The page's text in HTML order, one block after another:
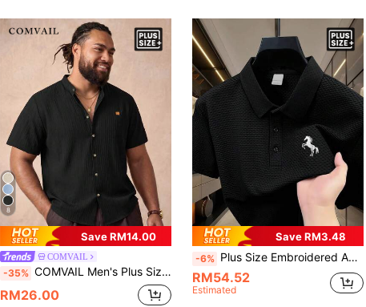
8
Save RM14.00
COMVAIL
-35% COMVAIL Men's Plus Size Denim Casual Versatile Daily Vacation Outing Short Sleeve Shirt Black Summer
RM26.00
Save RM3.48
-6% Plus Size Embroidered Apparel - Plus Size Men's Simple Pattern Embroidered Fashion Casual POLO Shirt, Turn-Down Collar Short Sleeve Great Wall Grid Pleated Textured Shirt Polo, Button-Down Turn-Down Collar Short Sleeve Shirt
RM54.52
Estimated